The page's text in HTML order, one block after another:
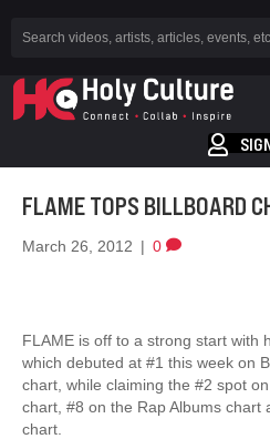
FLAME TOPS BILLBOARD
March 26, 2012 | 0
FLAME is off to a strong start with
which debuted at #1 this week on
chart, while claiming the #2 spot
chart, #8 on the Rap Albums chart
chart.